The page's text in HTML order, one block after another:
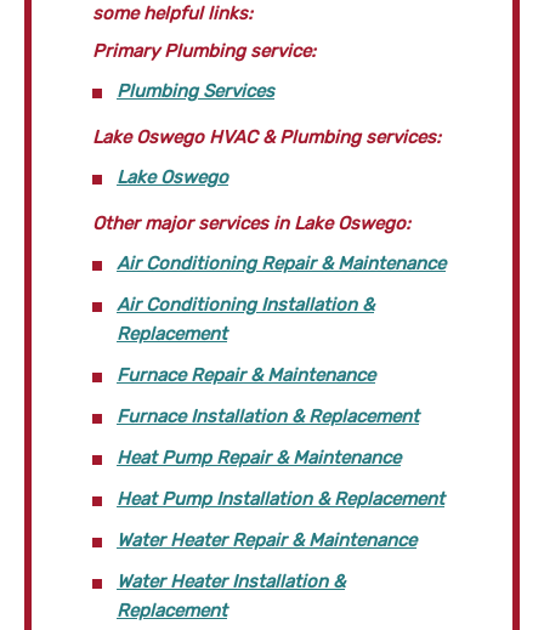
some helpful links:
Primary Plumbing service:
Plumbing Services
Lake Oswego HVAC & Plumbing services:
Lake Oswego
Other major services in Lake Oswego:
Air Conditioning Repair & Maintenance
Air Conditioning Installation &
Replacement
Furnace Repair & Maintenance
Furnace Installation & Replacement
Heat Pump Repair & Maintenance
Heat Pump Installation & Replacement
Water Heater Repair & Maintenance
Water Heater Installation &
Replacement